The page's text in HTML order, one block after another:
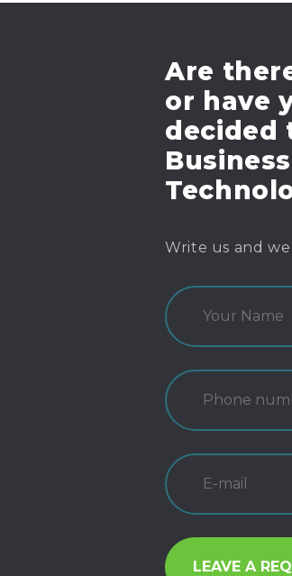
Are
or have
decided
Write us and